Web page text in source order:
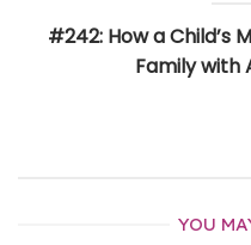
#242: How a Child’s
Family with
YOU